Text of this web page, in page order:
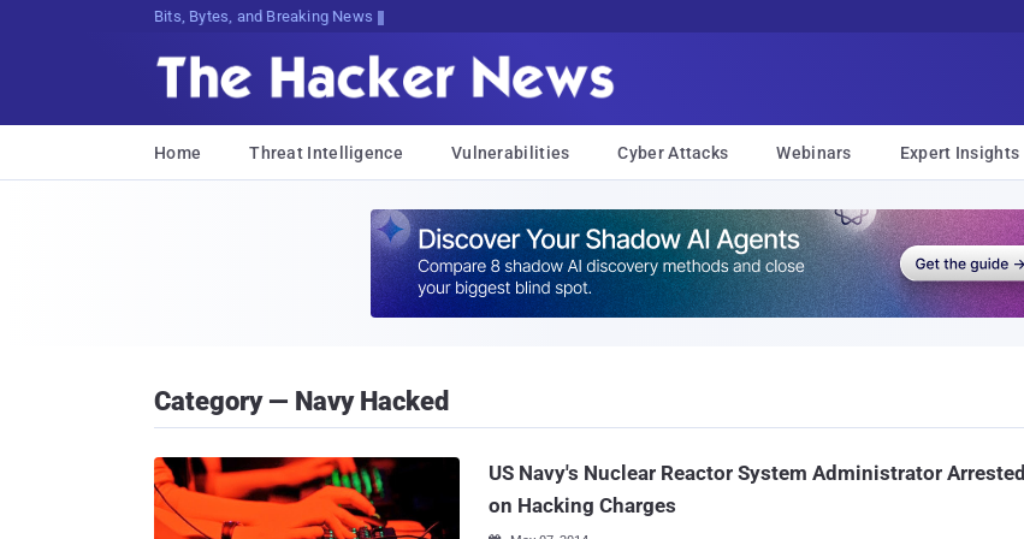
Bits, Bytes, and Breaking News
Home Threat Intelligence Vulnerabilities Cyber Attacks Webinars Expert Insights
Category — Navy Hacked
US Navy's Nuclear Reactor System Administrator Arrested
on Hacking Charges